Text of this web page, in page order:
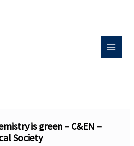
is green – C&EN –
Society